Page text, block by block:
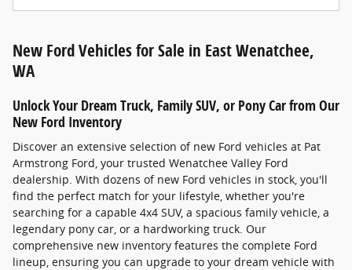
New Ford Vehicles for Sale in East Wenatchee,
WA
Unlock Your Dream Truck, Family SUV, or Pony Car from Our
New Ford Inventory
Discover an extensive selection of new Ford vehicles at Pat
Armstrong Ford, your trusted Wenatchee Valley Ford
dealership. With dozens of new Ford vehicles in stock, you'll
find the perfect match for your lifestyle, whether you're
searching for a capable 4x4 SUV, a spacious family vehicle, a
legendary pony car, or a hardworking truck. Our
comprehensive new inventory features the complete Ford
lineup, ensuring you can upgrade to your dream vehicle with